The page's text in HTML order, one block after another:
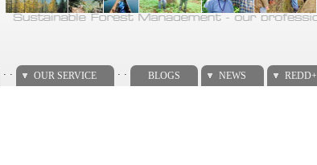
OUR SERVICE BLOGS NEWS REDD+